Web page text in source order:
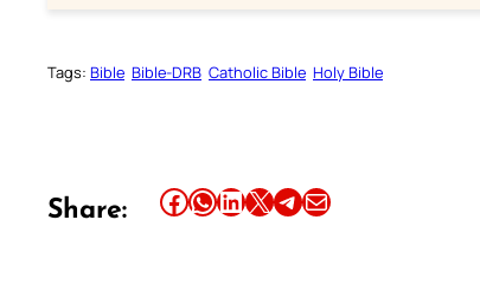
Tags: Bible Bible-DRB Catholic Bible Holy Bible
Share: Share this article on Facebook Share this article on WhatsApp Share this article on LinkedIn Share this article on X Share this article on TelegramEmail this Article